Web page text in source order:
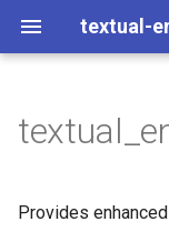
textual-
The Command
Dialogs
containers
Provides